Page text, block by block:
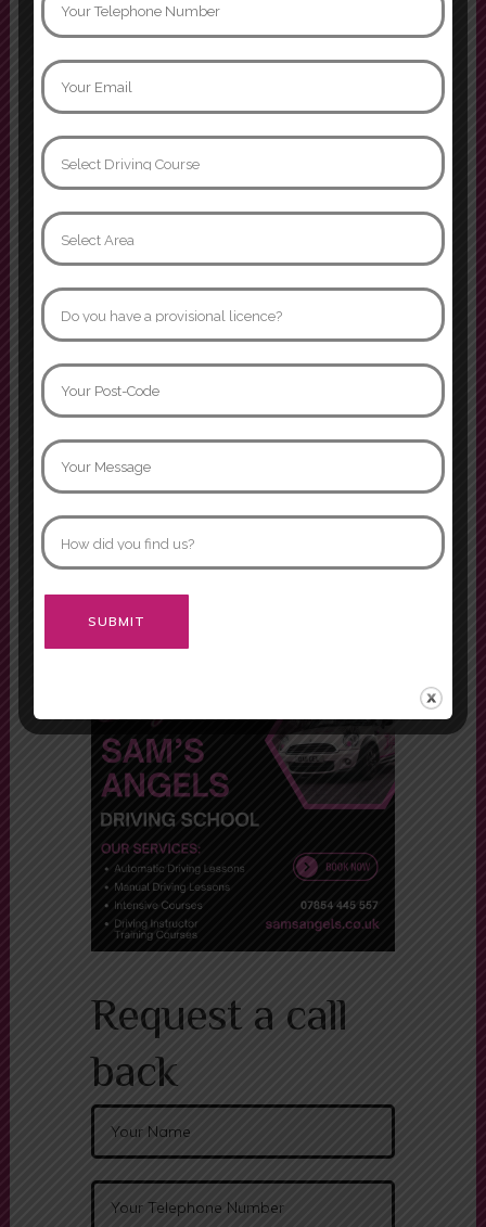
Can not thank instructor Jamroz
time with 3 minors, age 32 after
many many years of driving
phobia. I went from having never
sat in the drivers seat to becoming
confident and comfortable behind
the wheel. I’ll forever be grateful
that I was able to learn in such a
supportive
Show more
Naomi Davidson
I had two instructors while doing
my driving lessons, Mariam and
Asif. Both were fabulous instructors
and would definitely recommend
both of them.
Morgan
Request a call
back